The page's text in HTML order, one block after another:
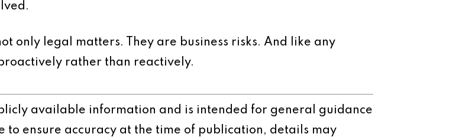
only legal matters. They are business risks. And like any
rather than reactively.
available information and is intended for general guidance
to ensure accuracy at the time of publication, details may